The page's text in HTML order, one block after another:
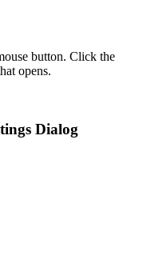
button. Click the
opens.
Dialog